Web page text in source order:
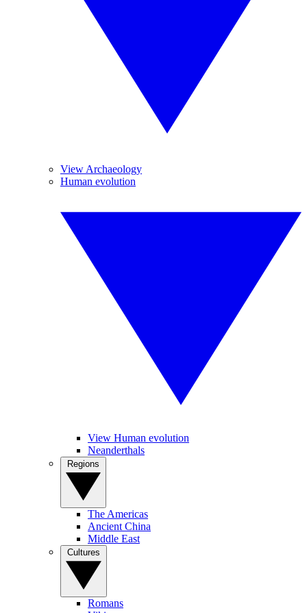
View Archaeology
Human evolution
View Human evolution
Neanderthals
The Americas
Ancient China
Middle East
Romans